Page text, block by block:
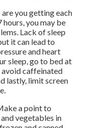
you getting each
you may be
Lack of sleep
it can lead to
and heart
sleep, go to bed at
avoid caffeinated
lastly, limit screen
a point to
vegetables in